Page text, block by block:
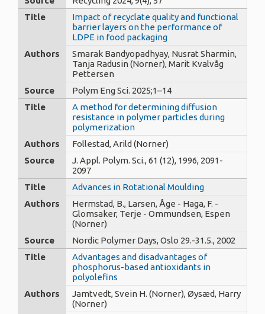
Title
Impact of recyclate quality and functional
barrier layers on the performance of
LDPE in food packaging
Authors
Smarak Bandyopadhyay, Nusrat Sharmin,
Tanja Radusin (Norner), Marit Kvalvåg
Pettersen
Source
Polym Eng Sci. 2025;1–14
Title
A method for determining diffusion
resistance in polymer particles during
polymerization
Authors
Follestad, Arild (Norner)
Source
J. Appl. Polym. Sci., 61 (12), 1996, 2091-
2097
Title
Advances in Rotational Moulding
Authors
Hermstad, B., Larsen, Åge - Haga, F. -
Glomsaker, Terje - Ommundsen, Espen
(Norner)
Source
Nordic Polymer Days, Oslo 29.-31.5., 2002
Title
Advantages and disadvantages of
phosphorus-based antioxidants in
polyolefins
Authors
Jamtvedt, Svein H. (Norner), Øysæd, Harry
(Norner)